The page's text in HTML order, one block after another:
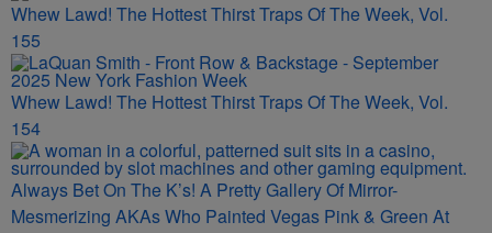
Whew Lawd! The Hottest Thirst Traps Of The Week, Vol.
155
Whew Lawd! The Hottest Thirst Traps Of The Week, Vol.
154
Always Bet On The K’s! A Pretty Gallery Of Mirror-
Mesmerizing AKAs Who Painted Vegas Pink & Green At